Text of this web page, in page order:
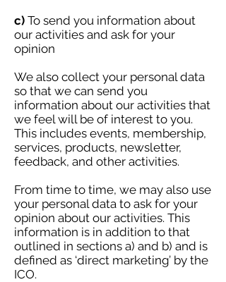
c) To send you information about
our activities and ask for your
opinion
We also collect your personal data
so that we can send you
information about our activities that
we feel will be of interest to you.
This includes events, membership,
services, products, newsletter,
feedback, and other activities.
From time to time, we may also use
your personal data to ask for your
opinion about our activities. This
information is in addition to that
outlined in sections a) and b) and is
defined as ‘direct marketing’ by the
ICO.